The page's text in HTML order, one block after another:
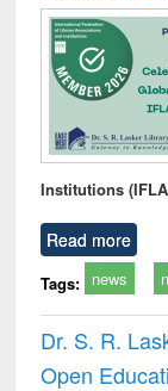
Institutions
Read more
Tags: news
Dr. S. R.
Open